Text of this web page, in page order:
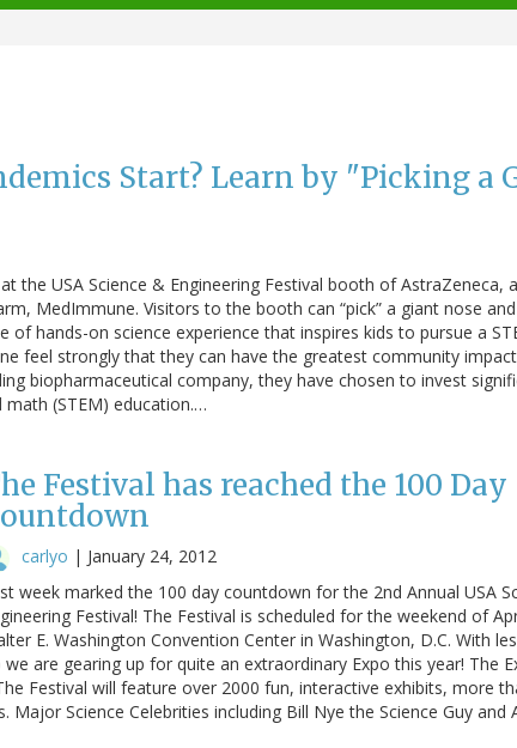
Start? Learn by "Picking a
the USA Science & Engineering Festival booth of AstraZeneca,
MedImmune. Visitors to the booth can “pick” a giant nose
of hands-on science experience that inspires kids to pursue a
feel strongly that they can have the greatest community
biopharmaceutical company, they have chosen to invest
(STEM) education.…
Festival has reached the 100 Day
carlyo | January 24, 2012
week marked the 100 day countdown for the 2nd Annual USA
Festival! The Festival is scheduled for the weekend of
E. Washington Convention Center in Washington, D.C. With
we are gearing up for quite an extraordinary Expo this year! The
Festival will feature over 2000 fun, interactive exhibits, more
Major Science Celebrities including Bill Nye the Science Guy and